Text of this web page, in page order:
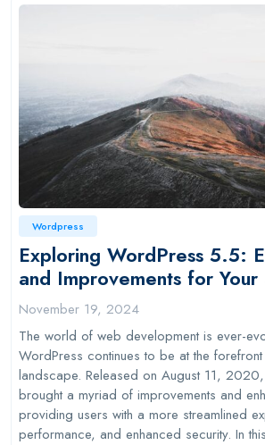
Wordpress
Exploring WordPress 5.5:
and Improvements for Your
November 19, 2024
The world of web development is ever-
WordPress continues to be at the
landscape. Released on August 11,
brought a myriad of improvements and
providing users with a more streamlined
performance, and enhanced security. In